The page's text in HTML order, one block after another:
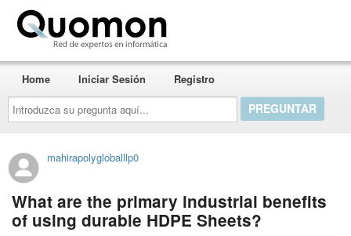
Introduzca
su
pregunta
aquí...
Home Iniciar Sesión Registro
mahirapolygloballlp0
What are the primary industrial benefits
of using durable HDPE Sheets?